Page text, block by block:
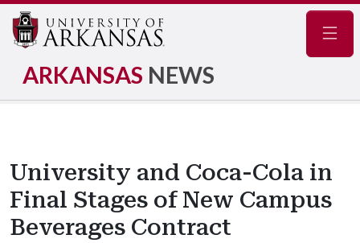
ARKANSAS NEWS
University and Coca-Cola in
Final Stages of New Campus
Beverages Contract